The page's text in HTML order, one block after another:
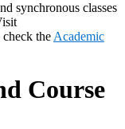
synchronous classes
check the Academic
Course